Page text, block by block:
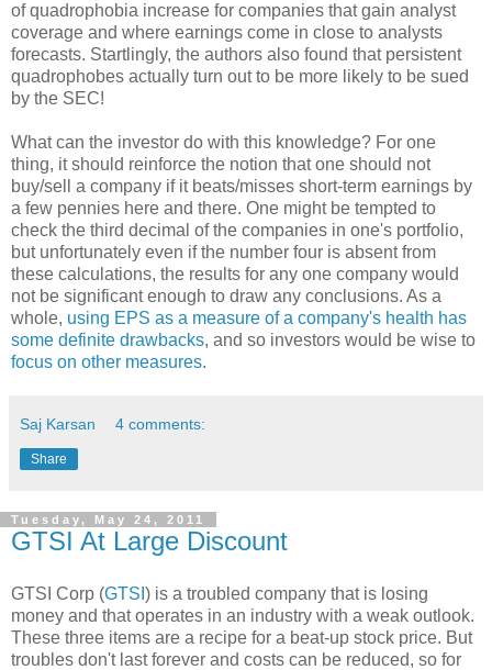
of quadrophobia increase for companies that gain analyst
coverage and where earnings come in close to analysts
forecasts. Startlingly, the authors also found that persistent
quadrophobes actually turn out to be more likely to be sued
by the SEC!
What can the investor do with this knowledge? For one
thing, it should reinforce the notion that one should not
buy/sell a company if it beats/misses short-term earnings by
a few pennies here and there. One might be tempted to
check the third decimal of the companies in one's portfolio,
but unfortunately even if the number four is absent from
these calculations, the results for any one company would
not be significant enough to draw any conclusions. As a
whole, using EPS as a measure of a company's health has
some definite drawbacks, and so investors would be wise to
focus on other measures.
Saj Karsan 4 comments:
Share
Tuesday, May 24, 2011
GTSI At Large Discount
GTSI Corp (GTSI ) is a troubled company that is losing
money and that operates in an industry with a weak outlook.
These three items are a recipe for a beat-up stock price. But
troubles don't last forever and costs can be reduced, so for